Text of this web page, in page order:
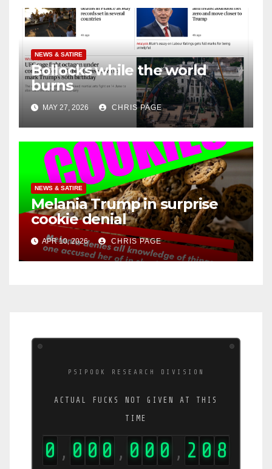
NEWS & SATIRE
Bollocks while the world
burns
MAY 27, 2026 CHRIS PAGE
NEWS & SATIRE
Melania Trump in surprise
cookie denial
APR 10, 2026 CHRIS PAGE
PSIPOOK RESEARCH DIVISION
ACTUAL FUCKS NOT GIVEN AT THIS
TIME
0 , 0 0 0 , 0 0 0 , 2 1 1